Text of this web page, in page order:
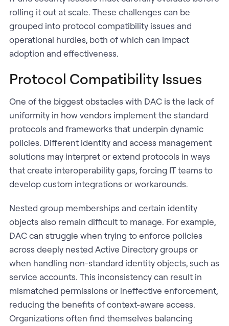
rolling it out at scale. These challenges can be
grouped into protocol compatibility issues and
operational hurdles, both of which can impact
adoption and effectiveness.
Protocol Compatibility Issues
One of the biggest obstacles with DAC is the lack of
uniformity in how vendors implement the standard
protocols and frameworks that underpin dynamic
policies. Different identity and access management
solutions may interpret or extend protocols in ways
that create interoperability gaps, forcing IT teams to
develop custom integrations or workarounds.
Nested group memberships and certain identity
objects also remain difficult to manage. For example,
DAC can struggle when trying to enforce policies
across deeply nested Active Directory groups or
when handling non-standard identity objects, such as
service accounts. This inconsistency can result in
mismatched permissions or ineffective enforcement,
reducing the benefits of context-aware access.
Organizations often find themselves balancing